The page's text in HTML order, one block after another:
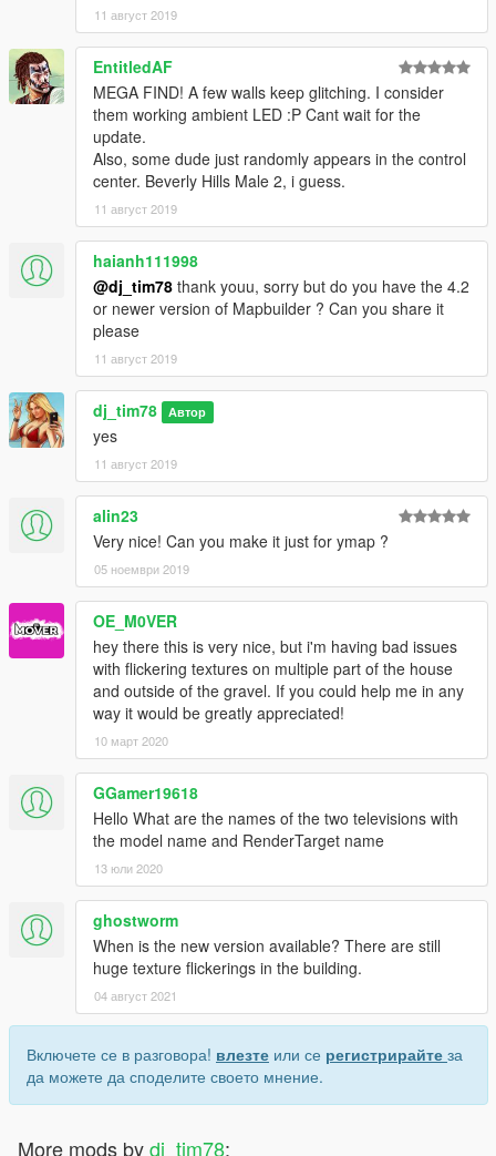
11 август 2019
EntitledAF
MEGA FIND! A few walls keep glitching. I consider
them working ambient LED :P Cant wait for the
update.
Also, some dude just randomly appears in the control
center. Beverly Hills Male 2, i guess.
11 август 2019
haianh111998
@dj_tim78 thank youu, sorry but do you have the 4.2
or newer version of Mapbuilder ? Can you share it
please
11 август 2019
dj_tim78 Автор
yes
11 август 2019
alin23
Very nice! Can you make it just for ymap ?
05 ноември 2019
OE_M0VER
hey there this is very nice, but i'm having bad issues
with flickering textures on multiple part of the house
and outside of the gravel. If you could help me in any
way it would be greatly appreciated!
10 март 2020
GGamer19618
Hello What are the names of the two televisions with
the model name and RenderTarget name
13 юли 2020
ghostworm
When is the new version available? There are still
huge texture flickerings in the building.
04 август 2021
Включете се в разговора! влезте или се регистрирайте за
да можете да споделите своето мнение.
More mods bydj_tim78: